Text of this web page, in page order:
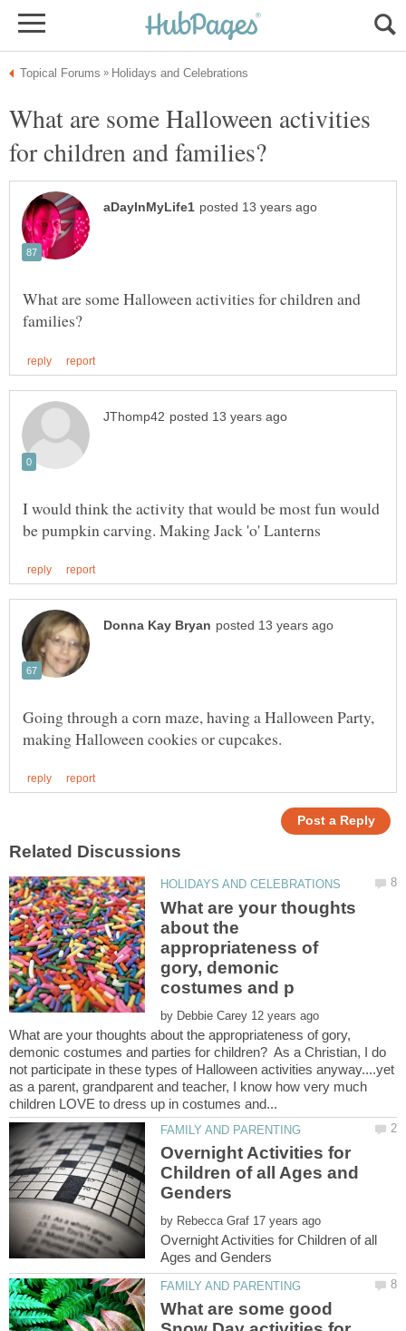
What are some Halloween activities
What are some Halloween activities for children and
I would think the activity that would be most fun would
Going through a corn maze, having a Halloween Party,
What are your thoughts
about the
appropriateness of
gory, demonic
by
What are your thoughts about the appropriateness of gory,
demonic costumes and parties for children? As a Christian, I do
not participate in these types of Halloween activities anyway....yet
as a parent, grandparent and teacher, I know how very much
Overnight Activities for
Children of all Ages and
by
Overnight Activities for Children of all
What are some good